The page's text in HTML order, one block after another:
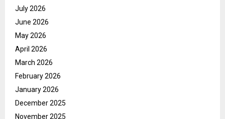
July 2026
June 2026
May 2026
April 2026
March 2026
February 2026
January 2026
December 2025
November 2025